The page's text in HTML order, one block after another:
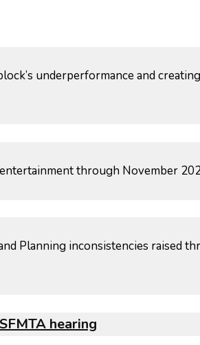
underperformance and
through November
Planning inconsistencies raised
hearing